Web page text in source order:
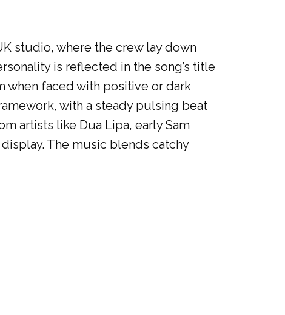
studio, where the crew lay down
is reflected in the song’s title
when faced with positive or dark
with a steady pulsing beat
artists like Dua Lipa, early Sam
The music blends catchy